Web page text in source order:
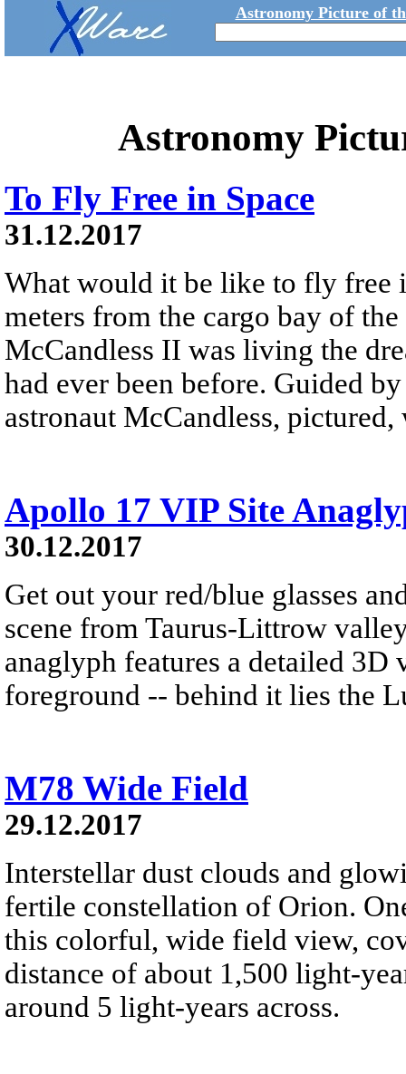
Astronomy Picture of
Astronomy
To Fly Free in Space
31.12.2017
What would it be like to fly free
meters from the cargo bay of
McCandless II was living the
had ever been before. Guided
astronaut McCandless,
Apollo 17 VIP Site
30.12.2017
Get out your red/blue glasses
scene from Taurus-Littrow
anaglyph features a detailed
foreground -- behind it lies the
M78 Wide Field
29.12.2017
Interstellar dust clouds and
fertile constellation of Orion.
this colorful, wide field view,
distance of about 1,500 light-
around 5 light-years across.